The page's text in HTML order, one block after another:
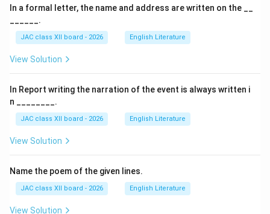
In a formal letter, the name and address are written on the __
______.
JAC class XII board - 2026 English Literature
View Solution
In Report writing the narration of the event is always written i
n ________.
JAC class XII board - 2026 English Literature
View Solution
Name the poem of the given lines.
JAC class XII board - 2026 English Literature
View Solution